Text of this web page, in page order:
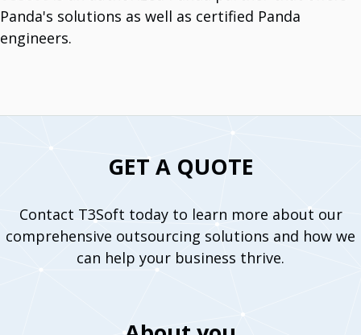
System Support Offers
Software Licencing And Implementation
Manage Licenses And Implement Them.
Cybersecurity Solutions
Long History Of Expertize.
IoT Devices And Sensors
Meet The World Of IoT Unlimited Solutions.
Team For Global Projects.
Cloud Integration Services
Unlock Cloud Potential With Seamless Integration.
Panda's solutions as well as certified Panda
engineers.
GET A QUOTE
Contact T3Soft today to learn more about our
comprehensive outsourcing solutions and how we
can help your business thrive.